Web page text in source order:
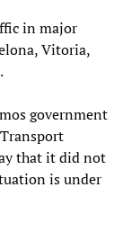
in major
Vitoria,
government
that it did not
is under